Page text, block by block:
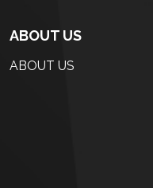
ABOUT US
ABOUT US